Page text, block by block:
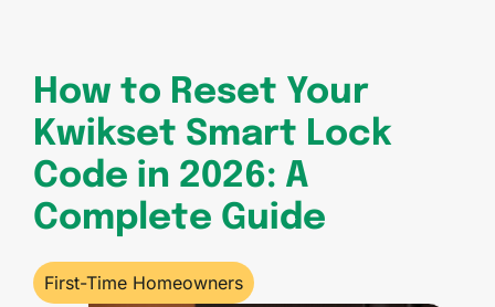
How to Reset Your
Kwikset Smart Lock
Code in 2026: A
Complete Guide
First-Time Homeowners